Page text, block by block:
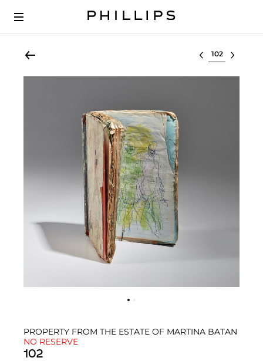
Select lot
PROPERTY FROM THE ESTATE OF MARTINA BATAN
NO RESERVE
102